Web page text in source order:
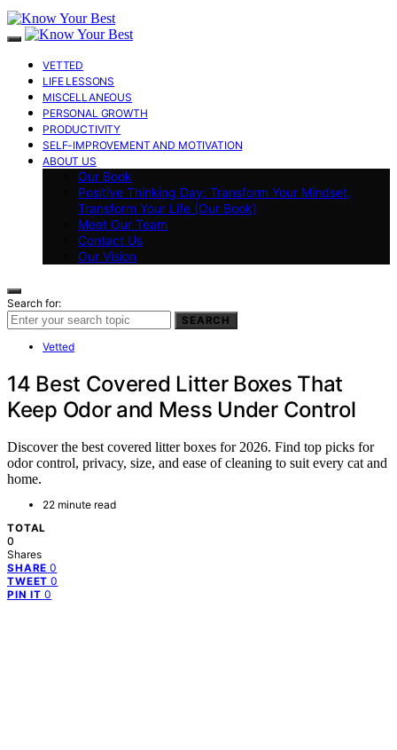
VETTED
LIFE LESSONS
MISCELLANEOUS
PERSONAL GROWTH
PRODUCTIVITY
SELF-IMPROVEMENT AND MOTIVATION
ABOUT US
Our Book
Positive Thinking Day: Transform Your Mindset,
Transform Your Life (Our Book)
Meet Our Team
Contact Us
Our Vision
Search for:
SEARCH
Vetted
14 Best Covered Litter Boxes That
Keep Odor and Mess Under Control
Discover the best covered litter boxes for 2026. Find top picks for
odor control, privacy, size, and ease of cleaning to suit every cat and
home.
22 minute read
TOTAL
0
Shares
SHARE 0
TWEET 0
PIN IT 0